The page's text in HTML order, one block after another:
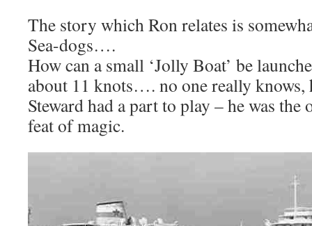
The story which Ron relates is
Sea-dogs….
How can a small ‘Jolly Boat’ be
about 11 knots…. no one really knows,
Steward had a part to play – he was the
feat of magic.